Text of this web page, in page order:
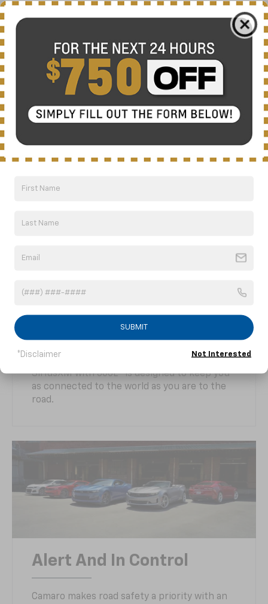
ferocious supercharged 6.2L LT4 V8, Camaro
offers four powertrain options designed to
compromising efficiency.
driving experience and can help you shave
Hotspot, Connected Navigation4and
SiriusXM with 360L is designed to keep you
as connected to the world as you are to the
road.
Alert And In Control
Camaro makes road safety a priority with an
SUBMIT
*Disclaimer Not Interested